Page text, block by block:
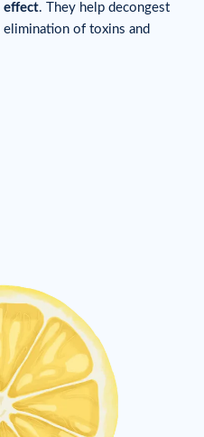
effect. They help decongest
of toxins and